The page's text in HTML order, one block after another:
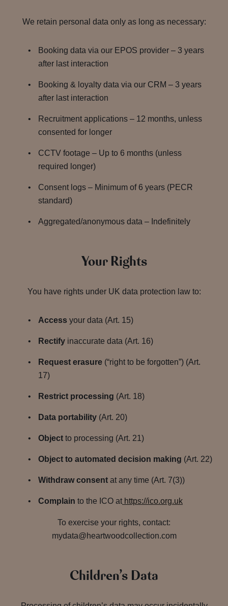
We retain personal data only as long as necessary:
Booking data via our EPOS provider – 3 years
after last interaction
Booking & loyalty data via our CRM – 3 years
after last interaction
Recruitment applications – 12 months, unless
consented for longer
CCTV footage – Up to 6 months (unless
required longer)
Consent logs – Minimum of 6 years (PECR
standard)
Aggregated/anonymous data – Indefinitely
Your Rights
You have rights under UK data protection law to:
Access your data (Art. 15)
Rectify inaccurate data (Art. 16)
Request erasure (“right to be forgotten”) (Art.
17)
Restrict processing (Art. 18)
Data portability (Art. 20)
Object to processing (Art. 21)
Object to automated decision making (Art. 22)
Withdraw consent at any time (Art. 7(3))
Complain to the ICO at https://ico.org.uk
To exercise your rights, contact:
mydata@heartwoodcollection.com
Children’s Data